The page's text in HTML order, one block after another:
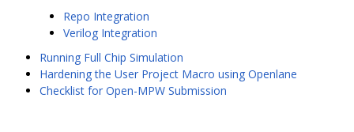
Repo Integration
Verilog Integration
Running Full Chip Simulation
Hardening the User Project Macro using Openlane
Checklist for Open-MPW Submission